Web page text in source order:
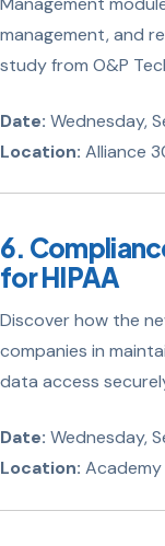
management, and
study from O&P
Date: Wednesday,
Location: Alliance
6.
for HIPAA
Discover how the
companies in
data access
Date: Wednesday,
Location: Academy